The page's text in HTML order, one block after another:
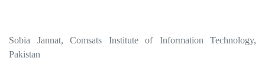
Sobia Jannat, Comsats Institute of Information Technology,
Pakistan